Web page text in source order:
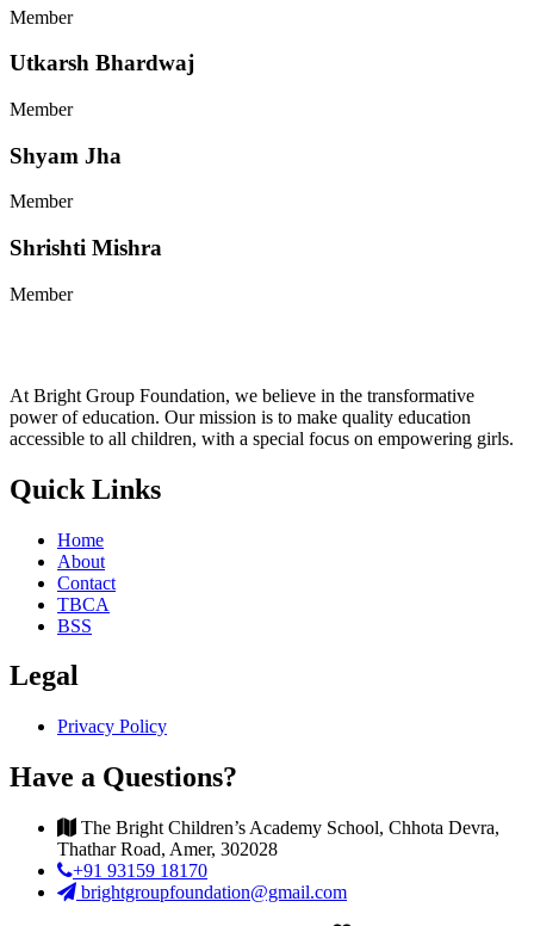
Member
Utkarsh Bhardwaj
Member
Shyam Jha
Member
Shrishti Mishra
Member
At Bright Group Foundation, we believe in the transformative
power of education. Our mission is to make quality education
accessible to all children, with a special focus on empowering girls.
Quick Links
Home
About
Contact
TBCA
BSS
Legal
Privacy Policy
Have a Questions?
The Bright Children’s Academy School, Chhota Devra,
Thathar Road, Amer, 302028
+91 93159 18170
brightgroupfoundation@gmail.com